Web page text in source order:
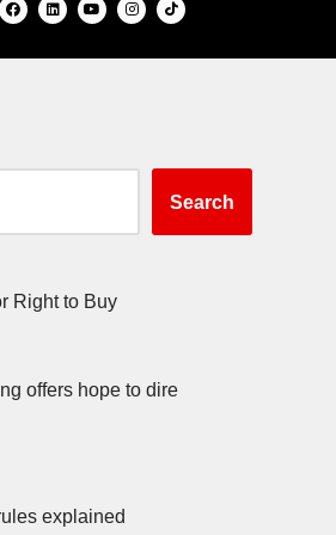
Search
Right to Buy
offers hope to dire
explained